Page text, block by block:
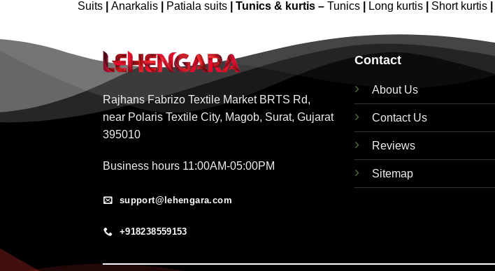
Suits
Anarkalis Patiala suits Tunics & kurtis – Tunics Long kurtis Short kurtis
Rajhans Fabrizo Textile Market BRTS Rd,
near Polaris Textile City, Magob, Surat, Gujarat
395010
Business hours 11:00AM-05:00PM
support@lehengara.com
+918238559153
Contact
About Us
Contact Us
Reviews
Sitemap